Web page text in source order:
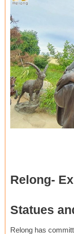
Relong-
Statues
Relong has